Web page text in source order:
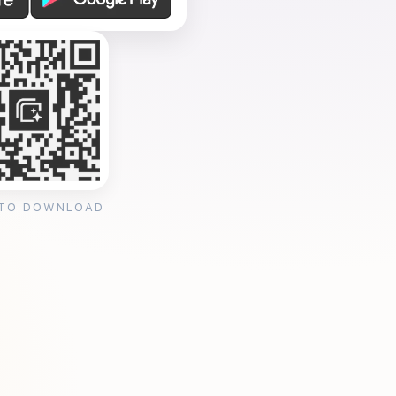
DOWNLOAD